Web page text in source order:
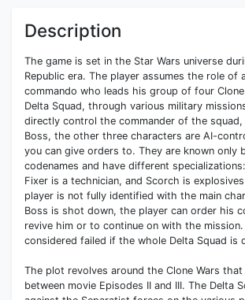
Description
The game is set in the Star Wars universe
Republic era. The player assumes the role of
commando who leads his group of four
Delta Squad, through various military
directly control the commander of the squad,
Boss, the other three characters are AI-
you can give orders to. They are known only
codenames and have different
Fixer is a technician, and Scorch is
player is not fully identified with the main
Boss is shot down, the player can order his
revive him or to continue on with the
considered failed if the whole Delta Squad is
The plot revolves around the Clone Wars
between movie Episodes II and III. The Delta